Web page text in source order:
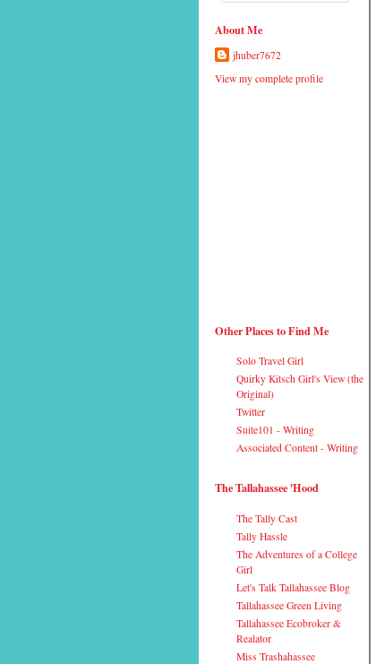
About Me
jhuber7672
View my complete profile
Other Places to Find Me
Solo Travel Girl
Quirky Kitsch Girl's View (the
Original)
Twitter
Suite101 - Writing
Associated Content - Writing
The Tallahassee 'Hood
The Tally Cast
Tally Hassle
The Adventures of a College
Girl
Let's Talk Tallahassee Blog
Tallahassee Green Living
Tallahassee Ecobroker &
Realator
Miss Trashahassee